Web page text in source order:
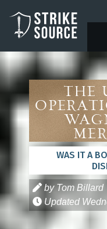
The
WAS IT A
by Tom Billard
Updated